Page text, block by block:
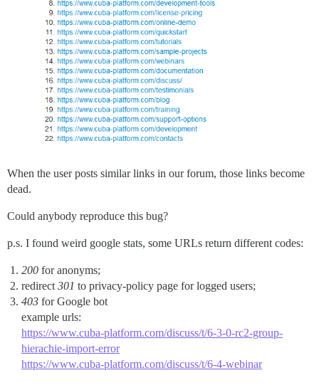
When the user posts similar links in our forum, those links become
dead.
Could anybody reproduce this bug?
p.s. I found weird google stats, some URLs return different codes:
200 for anonyms;
redirect 301 to privacy-policy page for logged users;
403 for Google bot
example urls:
https://www.cuba-platform.com/discuss/t/6-3-0-rc2-group-
hierachie-import-error
https://www.cuba-platform.com/discuss/t/6-4-webinar